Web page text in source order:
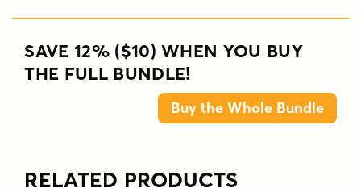
SAVE 12% ($10) WHEN YOU BUY
THE FULL BUNDLE!
Buy the Whole Bundle
RELATED PRODUCTS